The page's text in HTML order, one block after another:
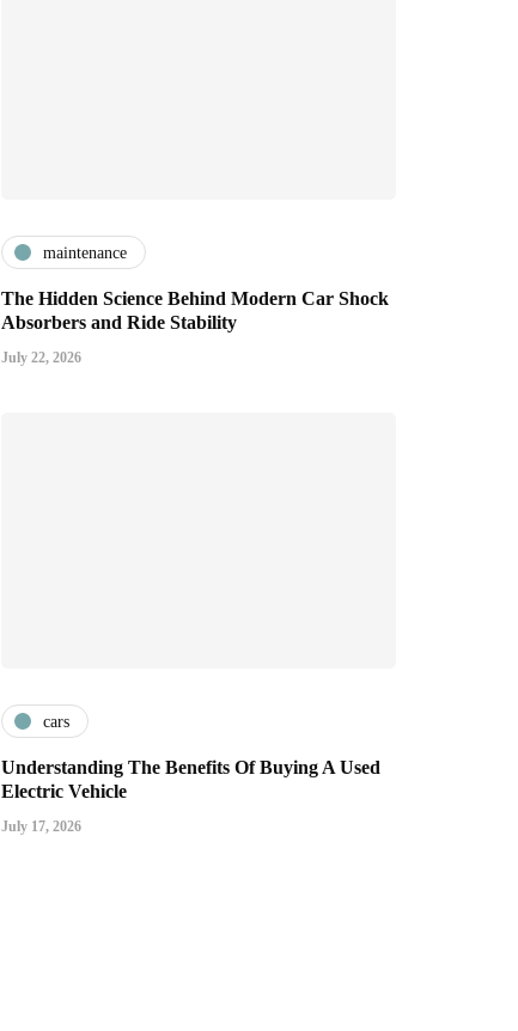
maintenance
The Hidden Science Behind Modern Car Shock
Absorbers and Ride Stability
July 22, 2026
cars
Understanding The Benefits Of Buying A Used
Electric Vehicle
July 17, 2026